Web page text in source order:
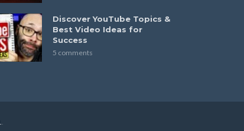
Discover YouTube Topics &
Best Video Ideas for
Success
5 comments